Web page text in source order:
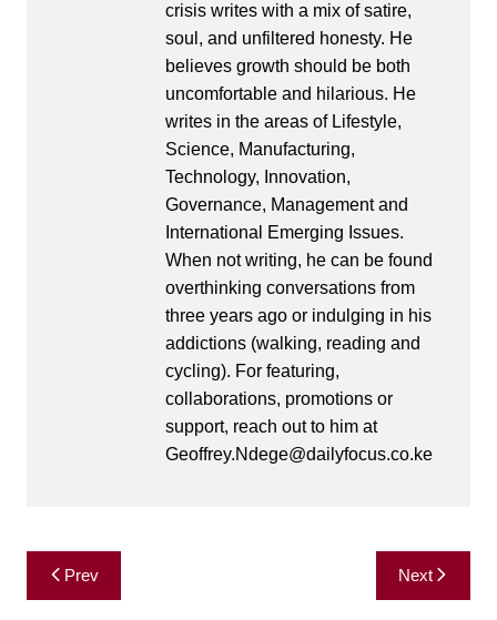
crisis writes with a mix of satire,
soul, and unfiltered honesty. He
believes growth should be both
uncomfortable and hilarious. He
writes in the areas of Lifestyle,
Science, Manufacturing,
Technology, Innovation,
Governance, Management and
International Emerging Issues.
When not writing, he can be found
overthinking conversations from
three years ago or indulging in his
addictions (walking, reading and
cycling). For featuring,
collaborations, promotions or
support, reach out to him at
Geoffrey.Ndege@dailyfocus.co.ke
Post
navigation
Prev Next